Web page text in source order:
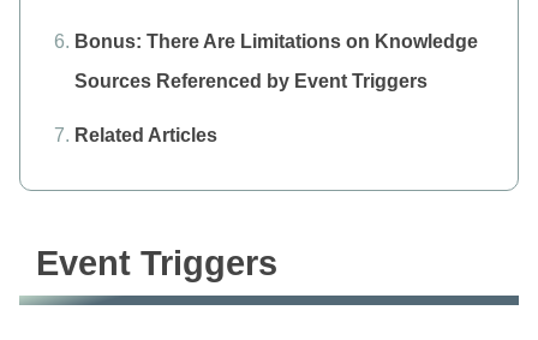
Bonus: There Are Limitations on Knowledge
Sources Referenced by Event Triggers
Related Articles
Event Triggers